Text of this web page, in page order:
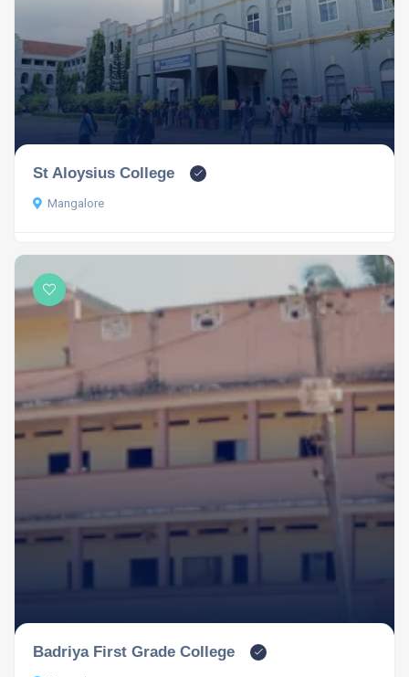
St Aloysius College
Mangalore
Badriya First Grade College